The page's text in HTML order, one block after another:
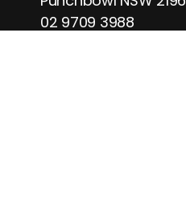
02 9709 3988